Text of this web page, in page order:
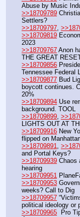
Abuse by Music
>>18709789
Settlers?
>>18709797
>>18709819
2023
>>18709767 Anon
THE GREAT
>>18709856
Tennessee Federal
>>18709877 Bud
boycott continues.
20%
>>18709894 Use
background. TOOL
>>18709899
LIGHTS OUT AT
>>18709916 New
flipped on
>>18709891
and Portal Keys?
>>18709939 Chaos
hearing
>>18709951
>>18709953
weeks? Call to Dig
>>18709957
political ideology or
>>18709965
Pro